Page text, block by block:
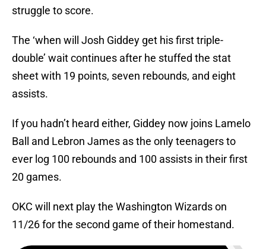
struggle to score.
The ‘when will Josh Giddey get his first triple-
double’ wait continues after he stuffed the stat
sheet with 19 points, seven rebounds, and eight
assists.
If you hadn’t heard either, Giddey now joins Lamelo
Ball and Lebron James as the only teenagers to
ever log 100 rebounds and 100 assists in their first
20 games.
OKC will next play the Washington Wizards on
11/26 for the second game of their homestand.